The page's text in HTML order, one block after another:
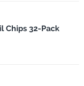
Chips 32-Pack